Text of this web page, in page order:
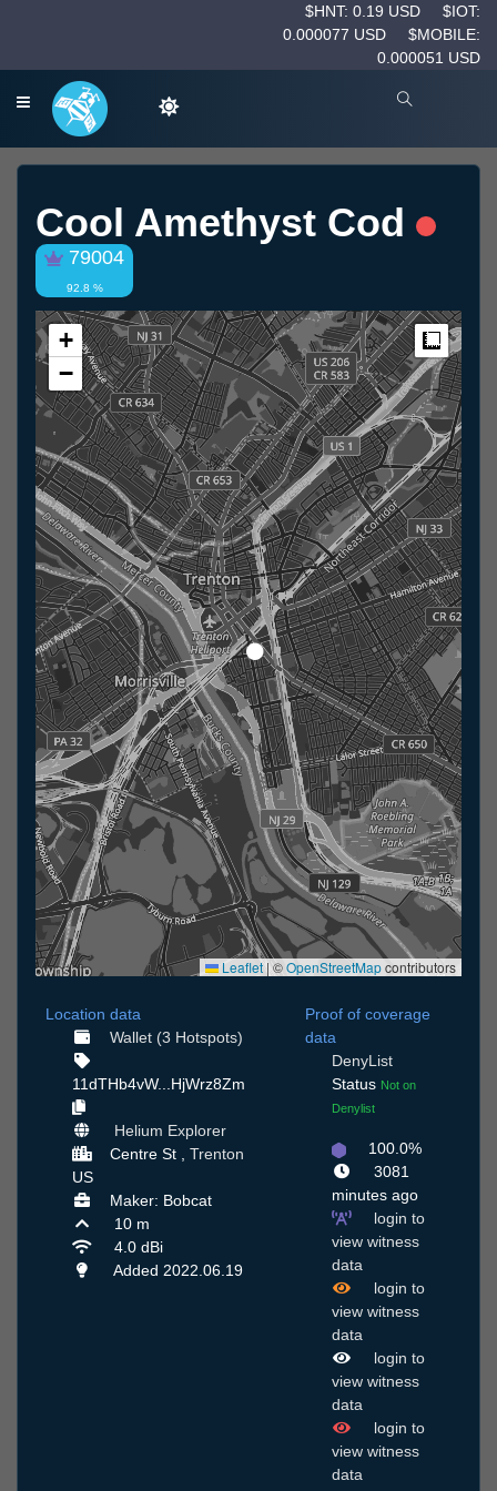
$HNT: 0.19 USD
$IOT:
0.000077 USD
$MOBILE:
0.000051 USD
Cool Amethyst Cod
79004
92.8 %
+
−
Leaflet | ©OpenStreetMapcontributors
Location data
Wallet (3 Hotspots)
11dTHb4vW...HjWrz8Zm
Helium Explorer
Centre St , Trenton
US
Maker: Bobcat
10 m
4.0 dBi
Added 2022.06.19
Proof of coverage
data
DenyList
Status Not on
Denylist
100.0%
3081
minutes ago
login to
view witness
data
login to
view witness
data
login to
view witness
data
login to
view witness
data